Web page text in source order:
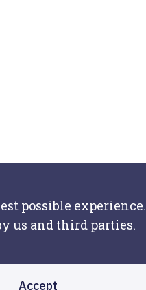
possible experience.
us and third parties.
Accept